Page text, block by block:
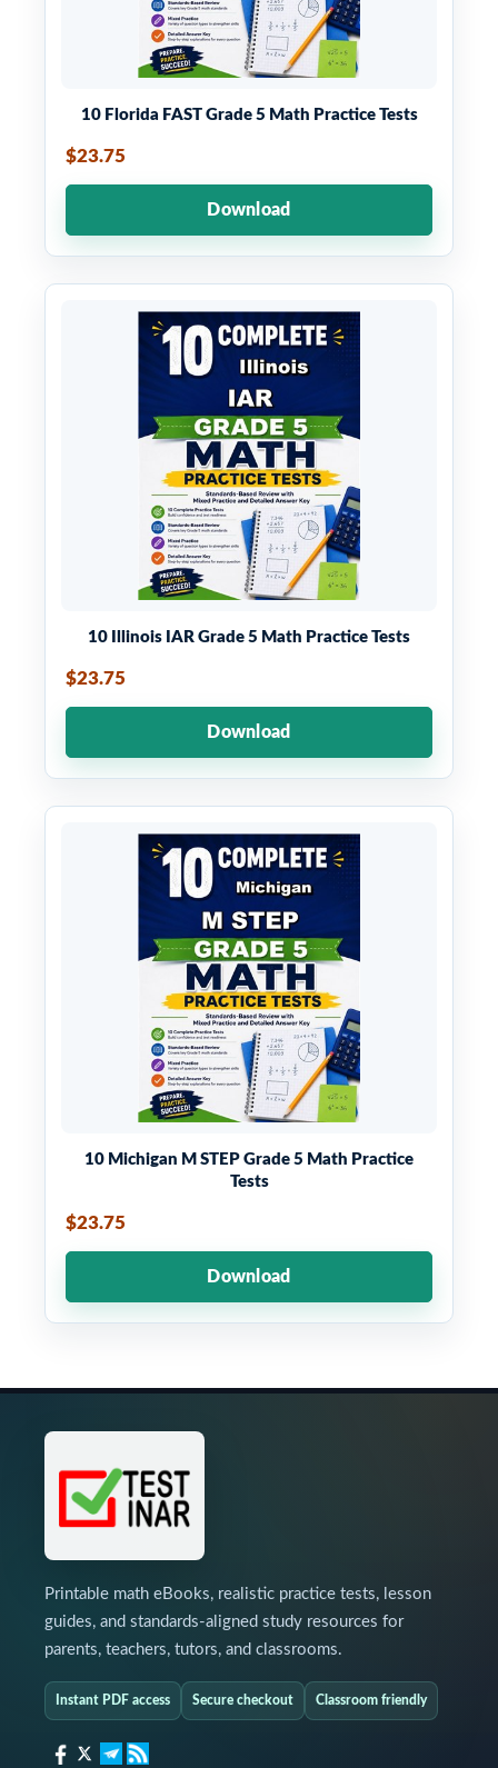
10 Florida FAST Grade 5 Math Practice Tests
$23.75
Download
10 Illinois IAR Grade 5 Math Practice Tests
$23.75
Download
10 Michigan M STEP Grade 5 Math Practice
Tests
$23.75
Download
Printable math eBooks, realistic practice tests, lesson
guides, and standards-aligned study resources for
parents, teachers, tutors, and classrooms.
Instant PDF access Secure checkout Classroom friendly